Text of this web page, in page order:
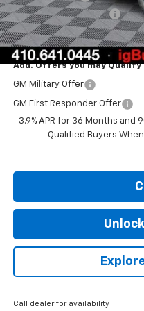
Dealer Processing Fee
Burton Price:
Add. Offers you may Qualify
GM Military Offer
GM First Responder Offer
3.9% APR for 36 Months and
Qualified Buyers
Call dealer for availability